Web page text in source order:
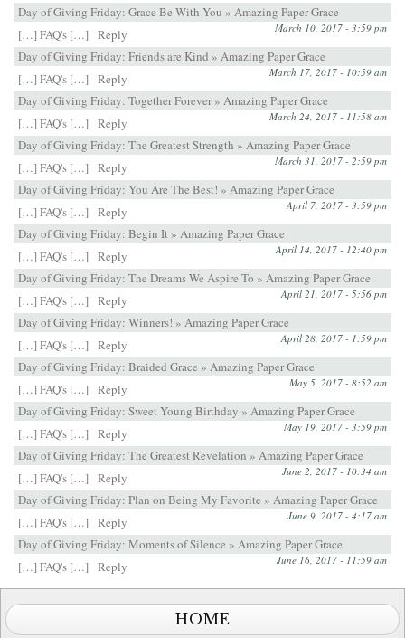
Day of Giving Friday: Grace Be With You » Amazing Paper Grace
March 10, 2017 - 3:59 pm
[…] FAQ's […]
Reply
Day of Giving Friday: Friends are Kind » Amazing Paper Grace
March 17, 2017 - 10:59 am
[…] FAQ's […]
Reply
Day of Giving Friday: Together Forever » Amazing Paper Grace
March 24, 2017 - 11:58 am
[…] FAQ's […]
Reply
Day of Giving Friday: The Greatest Strength » Amazing Paper Grace
March 31, 2017 - 2:59 pm
[…] FAQ's […]
Reply
Day of Giving Friday: You Are The Best! » Amazing Paper Grace
April 7, 2017 - 3:59 pm
[…] FAQ's […]
Reply
Day of Giving Friday: Begin It » Amazing Paper Grace
April 14, 2017 - 12:40 pm
[…] FAQ's […]
Reply
Day of Giving Friday: The Dreams We Aspire To » Amazing Paper Grace
April 21, 2017 - 5:56 pm
[…] FAQ's […]
Reply
Day of Giving Friday: Winners! » Amazing Paper Grace
April 28, 2017 - 1:59 pm
[…] FAQ's […]
Reply
Day of Giving Friday: Braided Grace » Amazing Paper Grace
May 5, 2017 - 8:52 am
[…] FAQ's […]
Reply
Day of Giving Friday: Sweet Young Birthday » Amazing Paper Grace
May 19, 2017 - 3:59 pm
[…] FAQ's […]
Reply
Day of Giving Friday: The Greatest Revelation » Amazing Paper Grace
June 2, 2017 - 10:34 am
[…] FAQ's […]
Reply
Day of Giving Friday: Plan on Being My Favorite » Amazing Paper Grace
June 9, 2017 - 4:17 am
[…] FAQ's […]
Reply
Day of Giving Friday: Moments of Silence » Amazing Paper Grace
June 16, 2017 - 11:59 am
[…] FAQ's […] Reply
HOME